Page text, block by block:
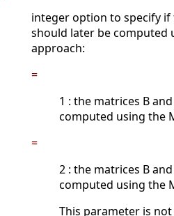
integer option to specify if
should later be computed
approach:
=
1 : the matrices B
computed using the
=
2 : the matrices B
computed using the
This parameter is